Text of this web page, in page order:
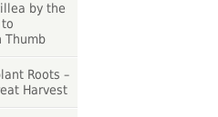
by the
to
Thumb
Roots –
Harvest